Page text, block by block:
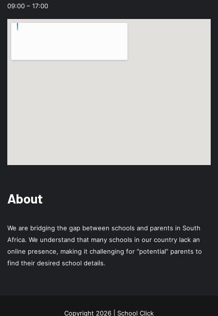
09:00 – 17:00
About
We are bridging the gap between schools and parents in South
Africa. We understand that many schools in our country lack an
online presence, making it challenging for “potential” parents to
find their desired school details.
Copyright 2026 | School Click